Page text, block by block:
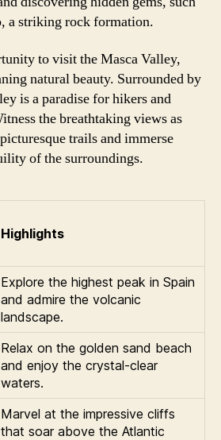
a striking rock formation.
to visit the Masca Valley,
natural beauty. Surrounded by
is a paradise for hikers and
the breathtaking views as
trails and immerse
of the surroundings.
Highlights
Explore the highest peak in Spain
and admire the volcanic
landscape.
Relax on the golden sand beach
and enjoy the crystal-clear
waters.
Marvel at the impressive cliffs
that soar above the Atlantic